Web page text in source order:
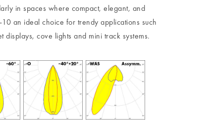
in spaces where compact, elegant, and
an ideal choice for trendy applications such
cove lights and mini track systems.